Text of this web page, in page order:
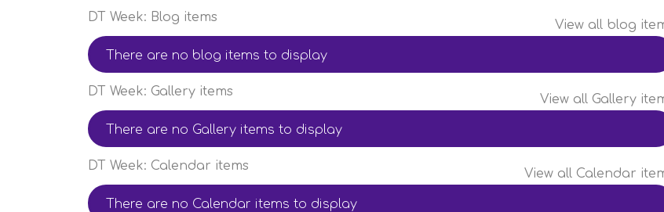
DT Week: Blog items
View all blog
There are no blog items to display
DT Week: Gallery items
View all Gallery
There are no Gallery items to display
DT Week: Calendar items
View all Calendar
There are no Calendar items to display